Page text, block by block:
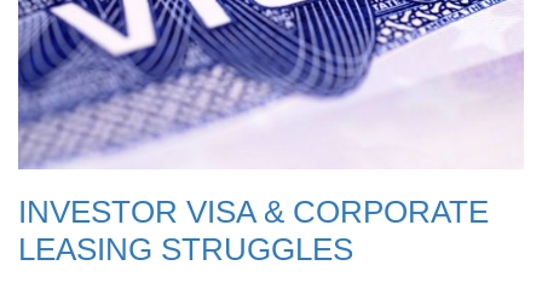
INVESTOR VISA & CORPORATE
LEASING STRUGGLES